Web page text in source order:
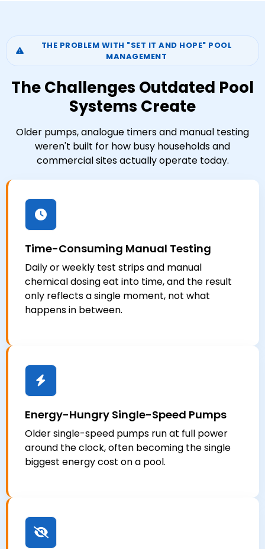
THE PROBLEM WITH "SET IT AND HOPE" POOL
MANAGEMENT
The Challenges Outdated Pool
Systems Create
Older pumps, analogue timers and manual testing
weren't built for how busy households and
commercial sites actually operate today.
Time-Consuming Manual Testing
Daily or weekly test strips and manual
chemical dosing eat into time, and the result
only reflects a single moment, not what
happens in between.
Energy-Hungry Single-Speed Pumps
Older single-speed pumps run at full power
around the clock, often becoming the single
biggest energy cost on a pool.